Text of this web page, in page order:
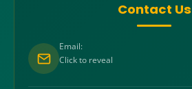
Contact Us
Email:
Click to reveal